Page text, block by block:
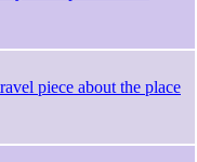
piece about the place